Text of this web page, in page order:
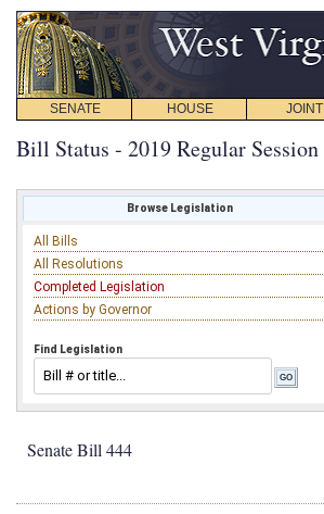
SENATE HOUSE JOINT
Bill Status - 2019 Regular Session
Browse Legislation
All Bills
All Resolutions
Completed Legislation
Actions by Governor
Find Legislation
Senate Bill 444